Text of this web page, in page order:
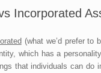
Incorporated
(what we’d prefer to
which has a
that individuals can